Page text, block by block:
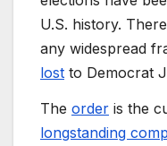
U.S. history.
any widespread
lost to Democrat
The order is the
longstanding